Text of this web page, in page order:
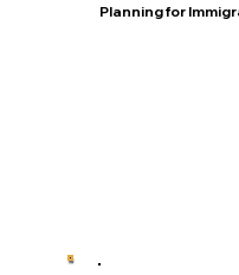
Planning for